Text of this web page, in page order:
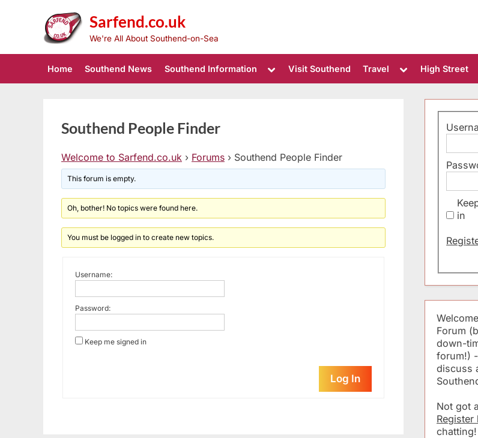
Sarfend.co.uk
We're All About Southend-on-Sea
Home Southend News Southend Information
Toggle
sub-
Visit Southend Travel
Toggle
sub-
High Street
Southend People Finder
Welcome to Sarfend.co.uk › Forums › Southend People Finder
This forum is empty.
Oh, bother! No topics were found here.
You must be logged in to create new topics.
Username:
Password:
Keep me signed in
Log In
in
Forum
down-
forum!)
discuss
Not got
Register
chatting!